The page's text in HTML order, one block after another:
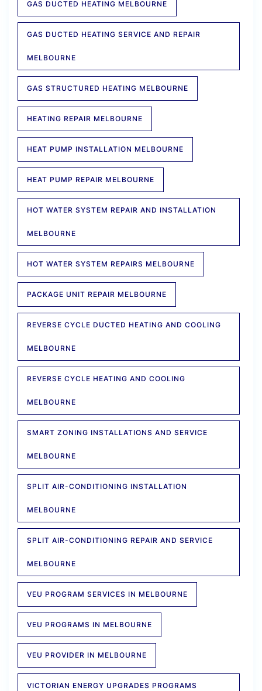
GAS DUCTED HEATING MELBOURNE
GAS DUCTED HEATING SERVICE AND REPAIR
MELBOURNE
GAS STRUCTURED HEATING MELBOURNE
HEATING REPAIR MELBOURNE
HEAT PUMP INSTALLATION MELBOURNE
HEAT PUMP REPAIR MELBOURNE
HOT WATER SYSTEM REPAIR AND INSTALLATION
MELBOURNE
HOT WATER SYSTEM REPAIRS MELBOURNE
PACKAGE UNIT REPAIR MELBOURNE
REVERSE CYCLE DUCTED HEATING AND COOLING
MELBOURNE
REVERSE CYCLE HEATING AND COOLING
MELBOURNE
SMART ZONING INSTALLATIONS AND SERVICE
MELBOURNE
SPLIT AIR-CONDITIONING INSTALLATION
MELBOURNE
SPLIT AIR-CONDITIONING REPAIR AND SERVICE
MELBOURNE
VEU PROGRAM SERVICES IN MELBOURNE
VEU PROGRAMS IN MELBOURNE
VEU PROVIDER IN MELBOURNE
VICTORIAN ENERGY UPGRADES PROGRAMS